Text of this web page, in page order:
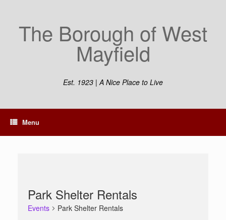
The Borough of West
Mayfield
Est. 1923 | A Nice Place to Live
Menu
Park Shelter Rentals
Events Park Shelter Rentals